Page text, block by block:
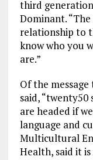
third
Dominant.
relationship to
know who you
are.”
Of the
said, “twenty50
are headed if
language and
Multicultural
Health, said it